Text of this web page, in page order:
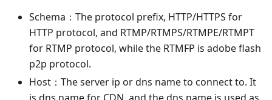
Schema：The protocol prefix, HTTP/HTTPS for
HTTP protocol, and RTMP/RTMPS/RTMPE/RTMPT
for RTMP protocol, while the RTMFP is adobe flash
p2p protocol.
Host：The server ip or dns name to connect to. It